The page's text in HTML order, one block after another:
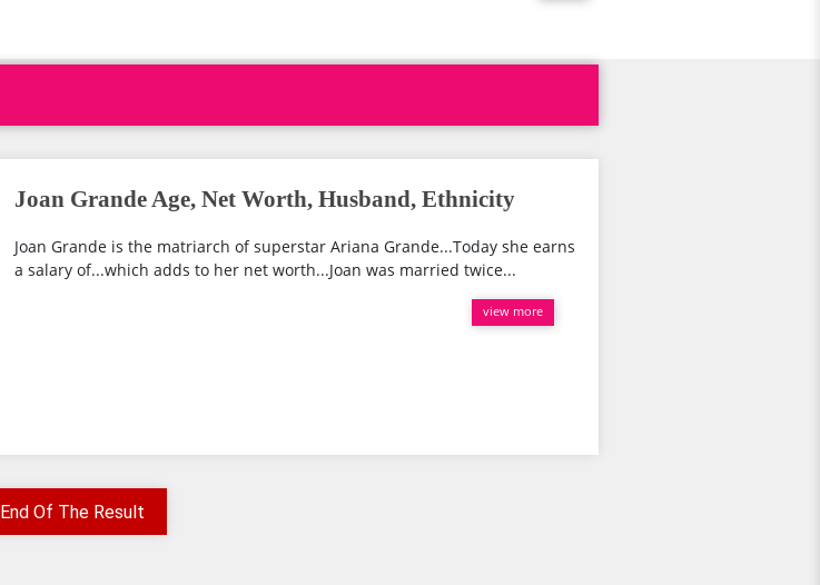
Joan Grande Age, Net Worth, Husband, Ethnicity
Joan Grande is the matriarch of superstar Ariana Grande...Today she earns
a salary of...which adds to her net worth...Joan was married twice...
view more
End Of The Result